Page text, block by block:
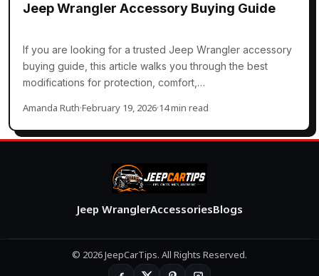
Jeep Wrangler Accessory Buying Guide
If you are looking for a trusted Jeep Wrangler accessory
buying guide, this article walks you through the best
modifications for protection, comfort,…
Amanda Ruth·February 19, 2026·14 min read
Jeep WranglerAccessoriesBlogs
© 2026 JeepCarTips. All Rights Reserved.